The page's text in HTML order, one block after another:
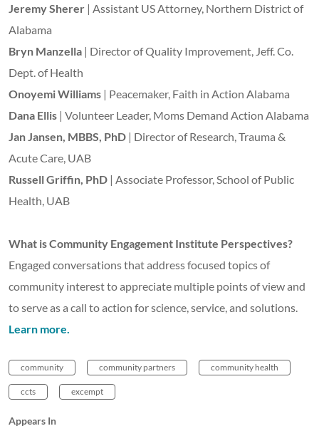
Jeremy Sherer | Assistant US Attorney, Northern District of
Alabama
Bryn Manzella | Director of Quality Improvement, Jeff. Co.
Dept. of Health
Onoyemi Williams | Peacemaker, Faith in Action Alabama
Dana Ellis | Volunteer Leader, Moms Demand Action Alabama
Jan Jansen, MBBS, PhD | Director of Research, Trauma &
Acute Care, UAB
Russell Griffin, PhD | Associate Professor, School of Public
Health, UAB
What is Community Engagement Institute Perspectives?
Engaged conversations that address focused topics of
community interest to appreciate multiple points of view and
to serve as a call to action for science, service, and solutions.
Learn more.
community community partners community health
ccts excempt
Appears In